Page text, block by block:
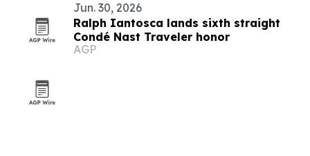
Jun. 30, 2026
Ralph Iantosca lands sixth straight
Condé Nast Traveler honor
AGP